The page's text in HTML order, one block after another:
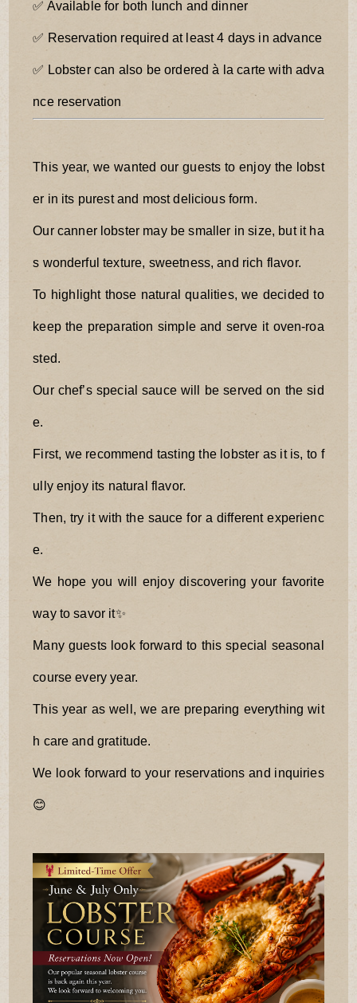
✅ Available for both lunch and dinner
✅ Reservation required at least 4 days in advance
✅ Lobster can also be ordered à la carte with adva
nce reservation
This year, we wanted our guests to enjoy the lobst
er in its purest and most delicious form.
Our canner lobster may be smaller in size, but it ha
s wonderful texture, sweetness, and rich flavor.
To highlight those natural qualities, we decided to
keep the preparation simple and serve it oven-roa
sted.
Our chef’s special sauce will be served on the sid
e.
First, we recommend tasting the lobster as it is, to f
ully enjoy its natural flavor.
Then, try it with the sauce for a different experienc
e.
We hope you will enjoy discovering your favorite
way to savor it✨
Many guests look forward to this special seasonal
course every year.
This year as well, we are preparing everything wit
h care and gratitude.
We look forward to your reservations and inquiries
😊